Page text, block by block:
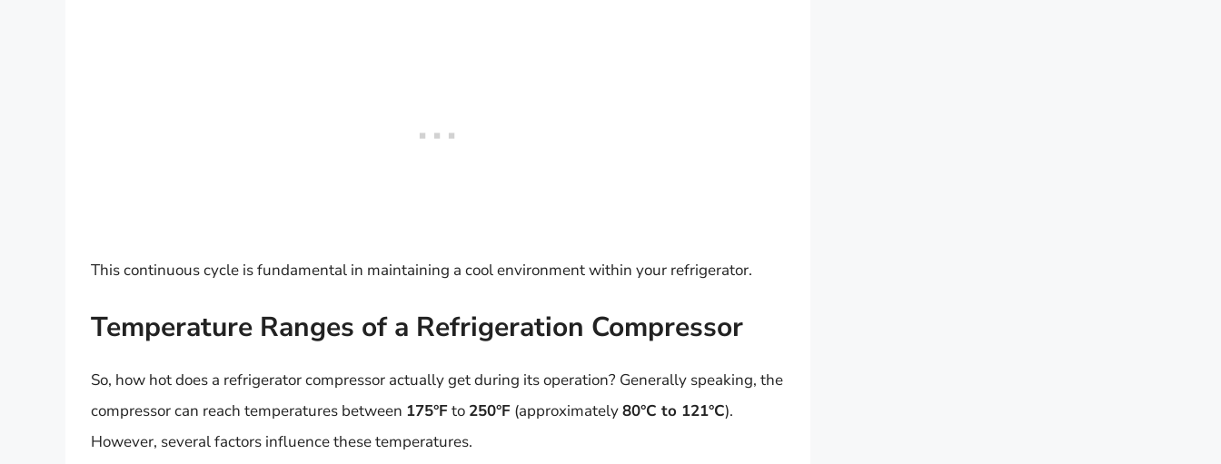
This continuous cycle is fundamental in maintaining a cool environment within your refrigerator.
Temperature Ranges of a Refrigeration Compressor
So, how hot does a refrigerator compressor actually get during its operation? Generally speaking, the
compressor can reach temperatures between 175°Fto 250°F (approximately80°C to 121°C).
However, several factors influence these temperatures.